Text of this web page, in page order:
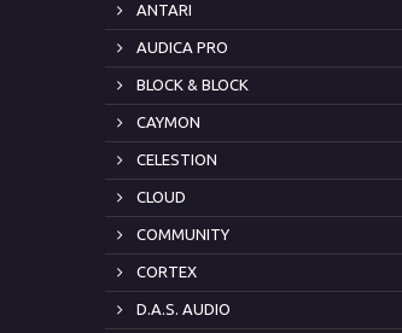
ANTARI
AUDICA PRO
BLOCK & BLOCK
CAYMON
CELESTION
CLOUD
COMMUNITY
CORTEX
D.A.S. AUDIO